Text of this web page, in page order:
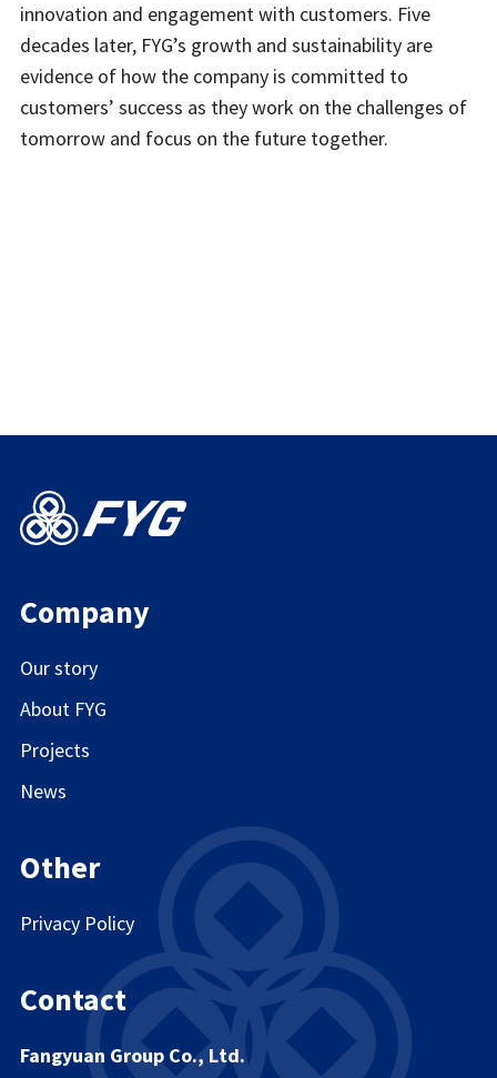
innovation and engagement with customers. Five
decades later, FYG’s growth and sustainability are
evidence of how the company is committed to
customers’ success as they work on the challenges of
tomorrow and focus on the future together.
Company
Our story
About FYG
Projects
News
Other
Privacy Policy
Contact
Fangyuan Group Co., Ltd.